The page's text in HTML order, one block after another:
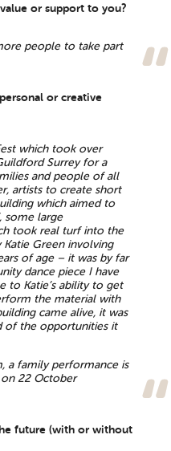
or support to you?
people to take part
or creative
which took over
Surrey for a
and people of all
artists to create short
which aimed to
some large
took real turf into the
Green involving
of age – it was by far
dance piece I have
to Katie’s ability to get
the material with
came alive, it was
of the opportunities it
a family performance is
22 October
future (with or without